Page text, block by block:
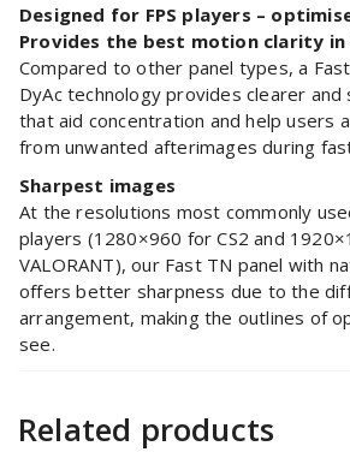
Designed for FPS players –
Provides the best motion clarity
Compared to other panel types, a
DyAc technology provides clearer and
that aid concentration and help users
from unwanted afterimages during
Sharpest images
At the resolutions most commonly
players (1280×960 for CS2 and
VALORANT), our Fast TN panel with
offers better sharpness due to the
arrangement, making the outlines of
see.
Related products